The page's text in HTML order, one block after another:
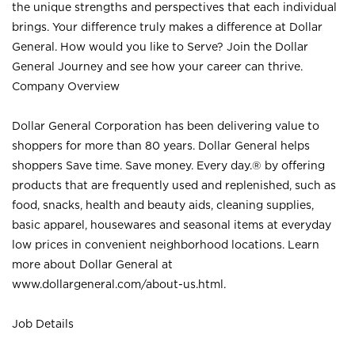
the unique strengths and perspectives that each individual
brings. Your difference truly makes a difference at Dollar
General. How would you like to Serve? Join the Dollar
General Journey and see how your career can thrive.
Company Overview
Dollar General Corporation has been delivering value to
shoppers for more than 80 years. Dollar General helps
shoppers Save time. Save money. Every day.® by offering
products that are frequently used and replenished, such as
food, snacks, health and beauty aids, cleaning supplies,
basic apparel, housewares and seasonal items at everyday
low prices in convenient neighborhood locations. Learn
more about Dollar General at
www.dollargeneral.com/about-us.html .
Job Details